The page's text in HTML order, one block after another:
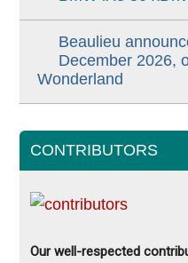
Beaulieu
December 2026,
Wonderland
CONTRIBUTORS
Our well-respected